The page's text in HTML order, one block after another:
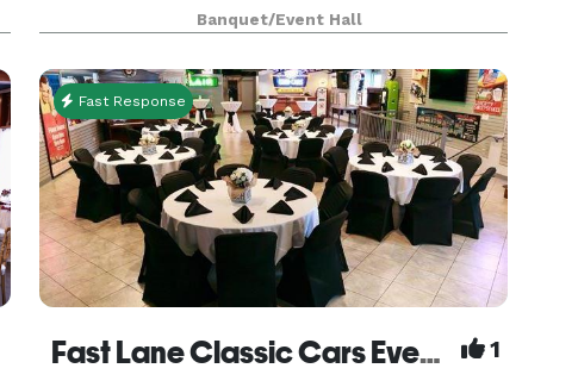
community energy—an urban hideaway
wrapped in historic brick and modern charm.
The moment you step inside,
Banquet/Event Hall
Fast Response
Fast Lane Classic Cars Event Space 1